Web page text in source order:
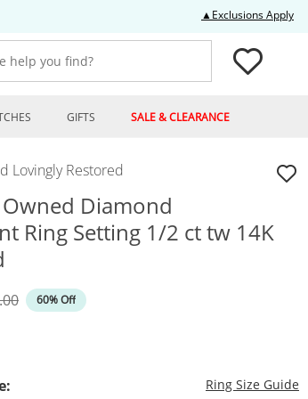
▲Exclusions Apply
you find?
GIFTS SALE & CLEARANCE
Lovingly Restored
Diamond
Ring Setting 1/2 ct tw 14K
Price60% Off
Ring Size Guide